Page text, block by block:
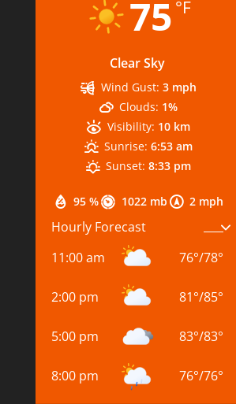
75 °F
Clear Sky
95 % 1022 mb 2 mph
Wind Gust: 3 mph
Clouds: 1%
Visibility: 10 km
Sunrise: 6:53 am
Sunset: 8:33 pm
Hourly Forecast
11:00 am
76°/78°
2:00 pm 81°/85°
5:00 pm 83°/83°
8:00 pm 76°/76°